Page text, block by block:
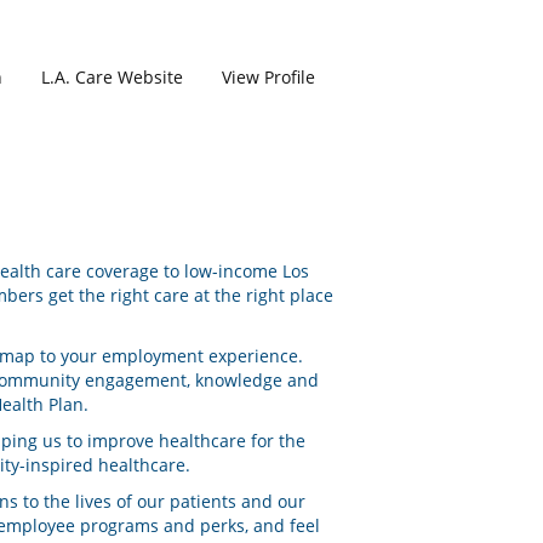
L.A. Care Website View Profile
care coverage to low-income Los
get the right care at the right place
to your employment experience.
engagement, knowledge and
Plan.
us to improve healthcare for the
inspired healthcare.
to the lives of our patients and our
programs and perks, and feel